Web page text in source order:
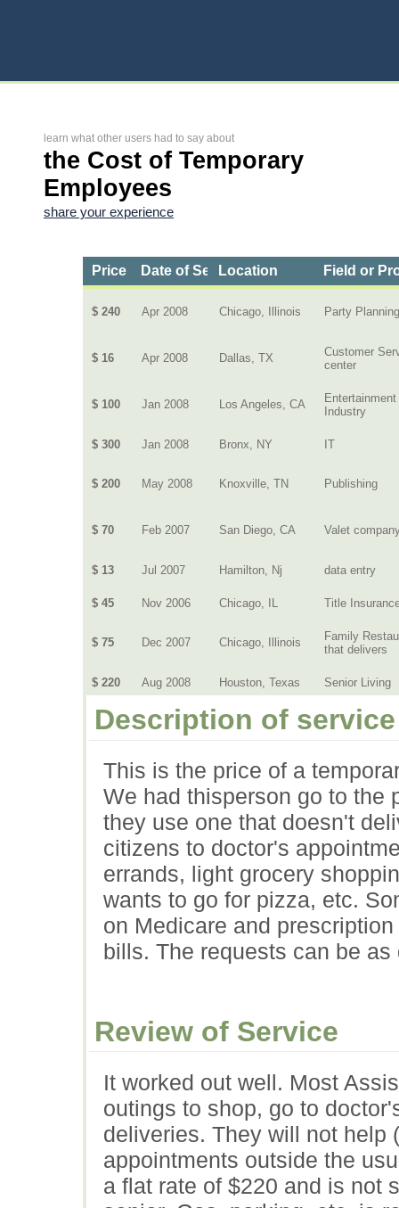
learn what other users had to say about
the Cost of Temporary
Employees
share your experience
Price Date of ServiceLocation Field or
$ 240 Apr 2008 Chicago, Illinois Party
$ 16 Apr 2008 Dallas, TX
Customer
center
$ 100 Jan 2008 Los Angeles, CA
Entertainment
Industry
$ 300 Jan 2008 Bronx, NY IT
$ 200 May 2008 Knoxville, TN Publishing
$ 70 Feb 2007 San Diego, CA Valet
$ 13 Jul 2007 Hamilton, Nj data entry
$ 45 Nov 2006 Chicago, IL Title
$ 75 Dec 2007 Chicago, Illinois
Family
that delivers
$ 220 Aug 2008 Houston, Texas Senior Living
Description of service
This is the price of a
We had thisperson go to the
they use one that doesn't
citizens to doctor's
errands, light grocery
wants to go for pizza, etc.
on Medicare and
bills. The requests can be
Review of Service
It worked out well. Most
outings to shop, go to
deliveries. They will not help
appointments outside the
a flat rate of $220 and is not